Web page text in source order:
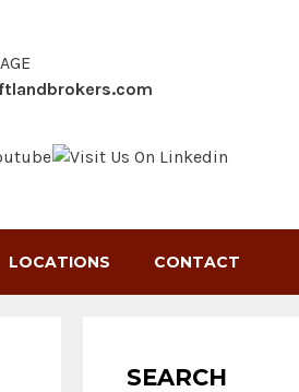
LOCATIONS CONTACT
SEARCH